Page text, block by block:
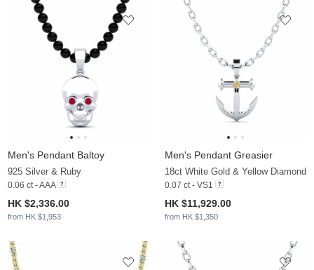
Men's Pendant Baltoy
925 Silver & Ruby
0.06 ct - AAA
HK $2,336.00
from HK $1,953
Men's Pendant Greasier
18ct White Gold & Yellow Diamond
0.07 ct - VS1
HK $11,929.00
from HK $1,350